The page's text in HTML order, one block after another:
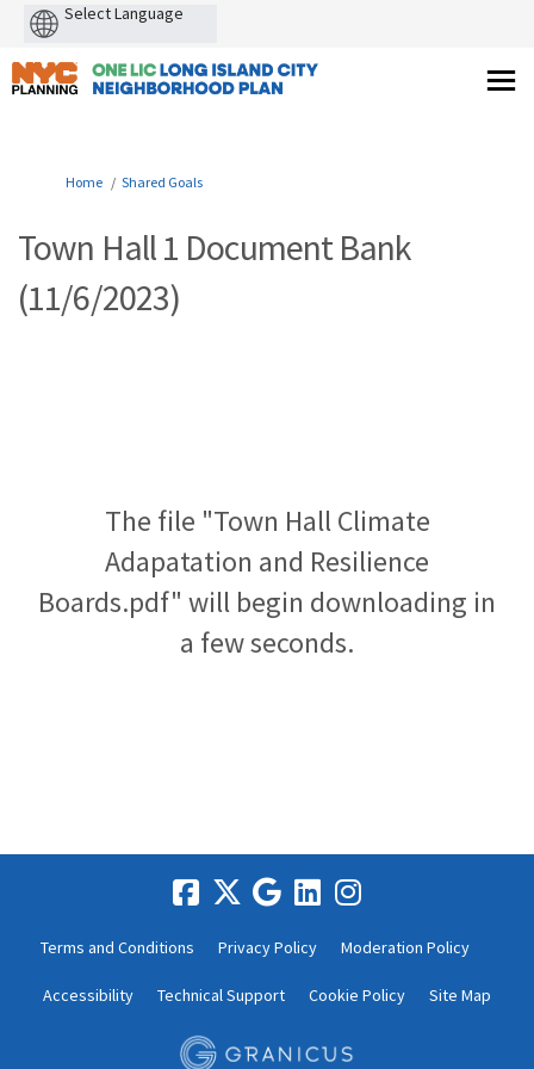
You are here:
Home Shared Goals
Town Hall 1 Document Bank
(11/6/2023)
The file "Town Hall Climate
Adapatation and Resilience
Boards.pdf" will begin downloading in
a few seconds.
Terms and Conditions Privacy Policy Moderation Policy
Accessibility Technical Support Cookie Policy Site Map